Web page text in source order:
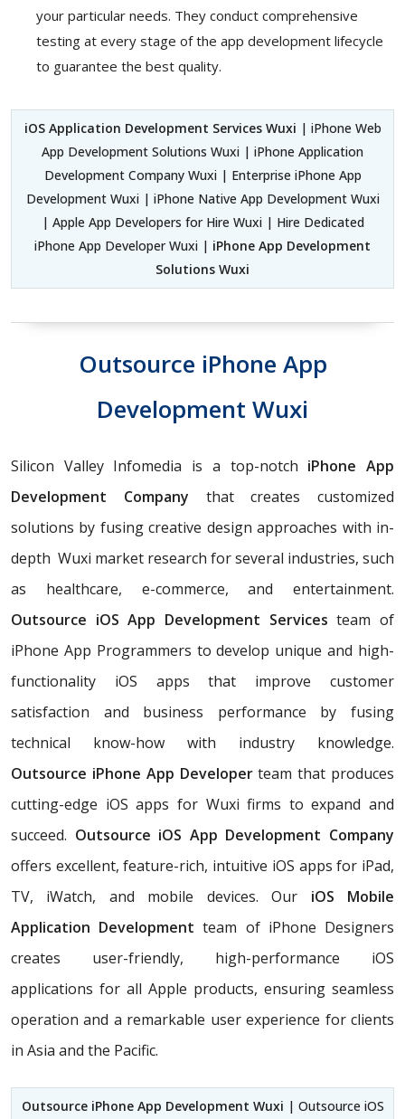
your particular needs. They conduct comprehensive
testing at every stage of the app development lifecycle
to guarantee the best quality.
iOS Application Development Services Wuxi | iPhone Web
App Development Solutions Wuxi | iPhone Application
Development Company Wuxi | Enterprise iPhone App
Development Wuxi | iPhone Native App Development Wuxi
| Apple App Developers for Hire Wuxi | Hire Dedicated
iPhone App Developer Wuxi | iPhone App Development
Solutions Wuxi
Outsource iPhone App
Development Wuxi
Silicon Valley Infomedia is a top-notch iPhone App
Development Company that creates customized
solutions by fusing creative design approaches with in-
depth Wuxi market research for several industries, such
as healthcare, e-commerce, and entertainment.
Outsource iOS App Development Servicesteam of
iPhone App Programmers to develop unique and high-
functionality iOS apps that improve customer
satisfaction and business performance by fusing
technical know-how with industry knowledge.
Outsource iPhone App Developerteam that produces
cutting-edge iOS apps for Wuxi firms to expand and
succeed. Outsource iOS App Development Company
offers excellent, feature-rich, intuitive iOS apps for iPad,
TV, iWatch, and mobile devices. Our iOS Mobile
Application Developmentteam of iPhone Designers
creates user-friendly, high-performance iOS
applications for all Apple products, ensuring seamless
operation and a remarkable user experience for clients
in Asia and the Pacific.
Outsource iPhone App Development Wuxi | Outsource iOS